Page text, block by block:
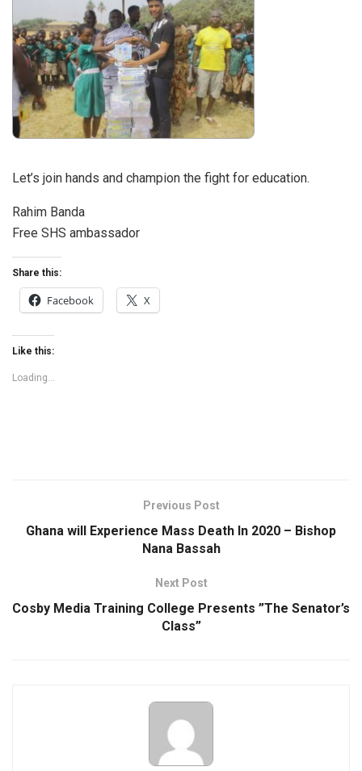
Let’s join hands and champion the fight for education.
Rahim Banda
Free SHS ambassador
Share this:
Facebook X
Like this:
Loading...
Previous Post
Ghana will Experience Mass Death In 2020 – Bishop
Nana Bassah
Next Post
Cosby Media Training College Presents ”The Senator’s
Class”